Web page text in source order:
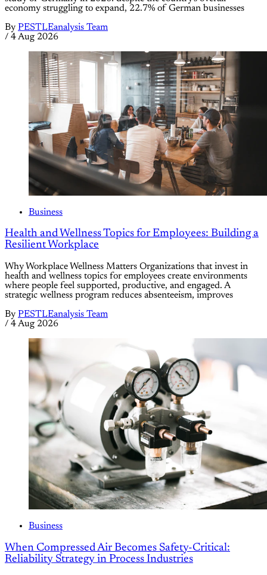
economy struggling to expand, 22.7% of German businesses
By PESTLEanalysis Team
/ 4 Aug 2026
Business
Health and Wellness Topics for Employees: Building a
Resilient Workplace
Why Workplace Wellness Matters Organizations that invest in
health and wellness topics for employees create environments
where people feel supported, productive, and engaged. A
strategic wellness program reduces absenteeism, improves
By PESTLEanalysis Team
/ 4 Aug 2026
Business
When Compressed Air Becomes Safety-Critical:
Reliability Strategy in Process Industries